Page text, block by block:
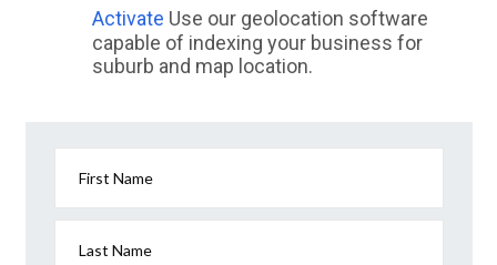
Activate Use our geolocation software
capable of indexing your business for
suburb and map location.
First Name
Last Name